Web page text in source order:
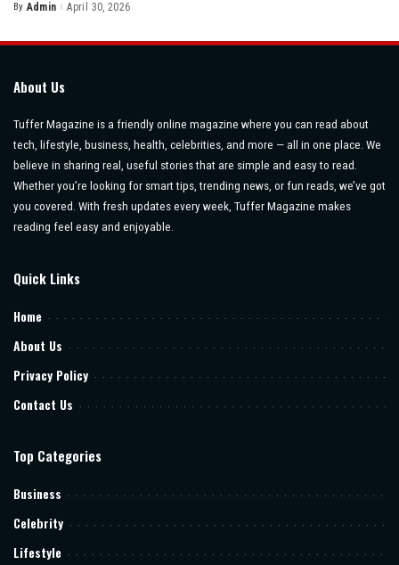
Posted
By Admin April 30, 2026
About Us
Tuffer Magazine is a friendly online magazine where you can read about
tech, lifestyle, business, health, celebrities, and more — all in one place. We
believe in sharing real, useful stories that are simple and easy to read.
Whether you’re looking for smart tips, trending news, or fun reads, we’ve got
you covered. With fresh updates every week, Tuffer Magazine makes
reading feel easy and enjoyable.
Quick Links
Home
About Us
Privacy Policy
Contact Us
Top Categories
Business
Celebrity
Lifestyle